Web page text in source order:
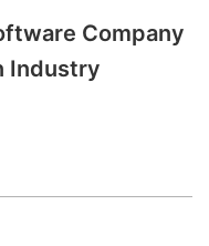
Company
Industry